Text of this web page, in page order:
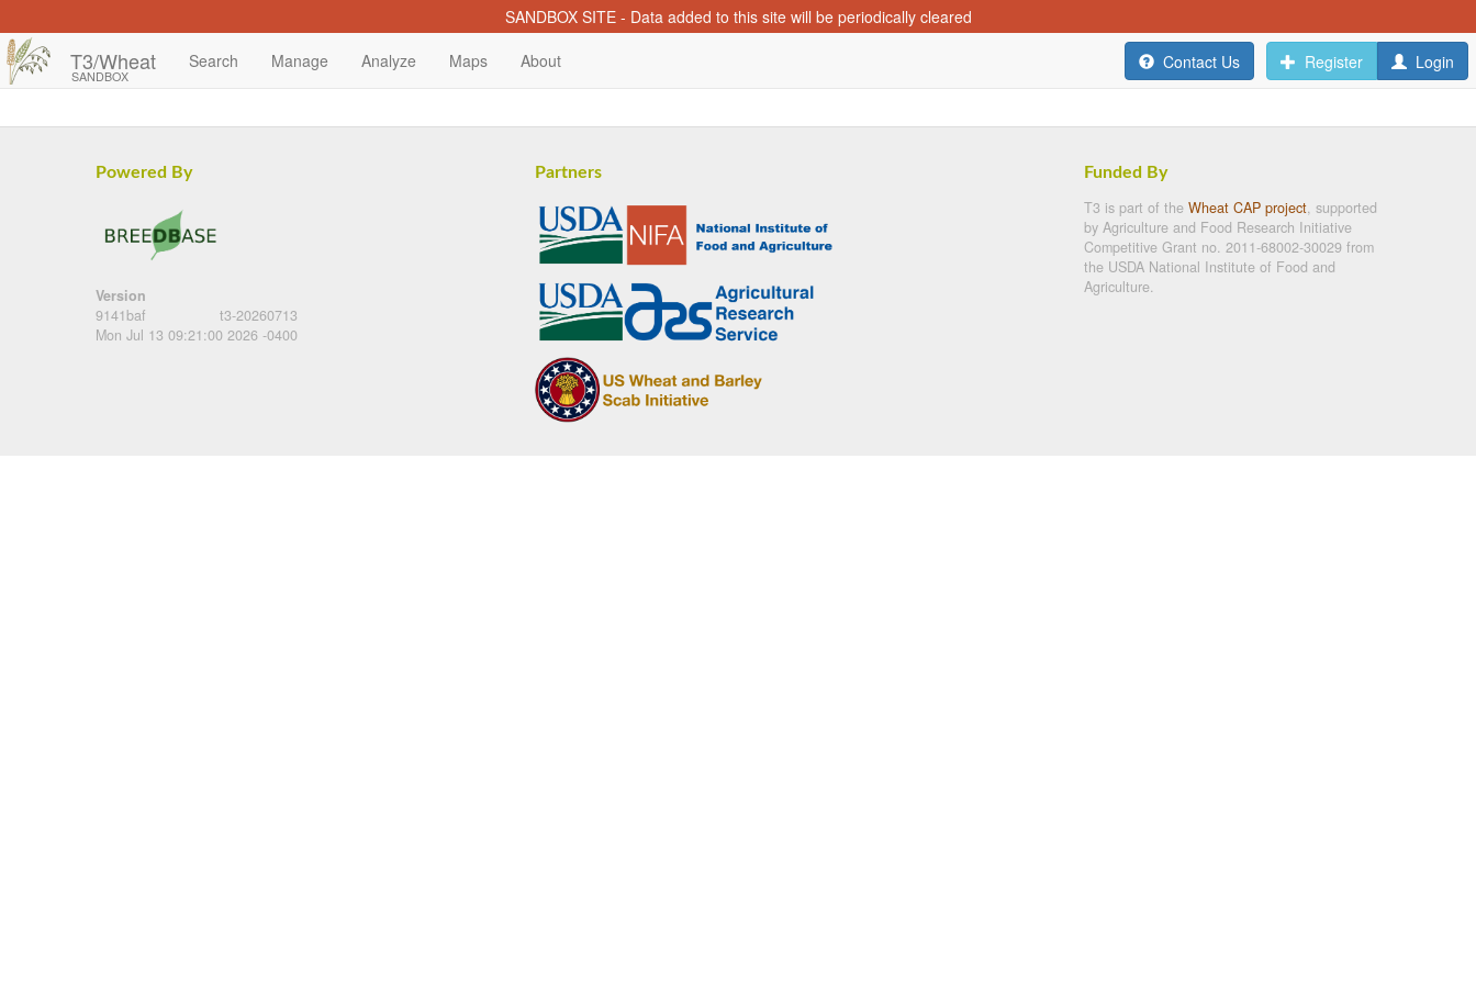
SANDBOX SITE - Data added to this site will be periodically cleared
T3/Wheat
SANDBOX
Search Manage Analyze Maps About Contact Us Register Login
Powered By
Version
9141baf
t3-20260713
Mon Jul 13 09:21:00 2026 -0400
Partners Funded By
T3 is part of the Wheat CAP project, supported
by Agriculture and Food Research Initiative
Competitive Grant no. 2011-68002-30029 from
the USDA National Institute of Food and
Agriculture.